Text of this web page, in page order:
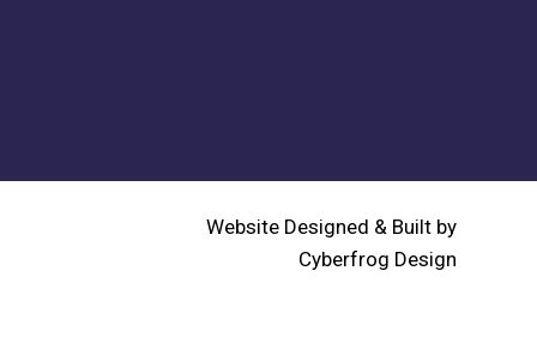
Website Designed & Built by
Cyberfrog Design